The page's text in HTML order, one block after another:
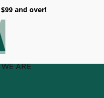
and over!
ARE